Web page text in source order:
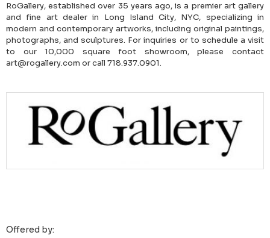
RoGallery, established over 35 years ago, is a premier art gallery
and fine art dealer in Long Island City, NYC, specializing in
modern and contemporary artworks, including original paintings,
photographs, and sculptures. For inquiries or to schedule a visit
to our 10,000 square foot showroom, please contact
art@rogallery.com or call 718.937.0901.
Offered by: